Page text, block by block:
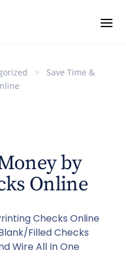
>
Save Time &
by
Online
Checks Online
Filled Checks
Wire All In One